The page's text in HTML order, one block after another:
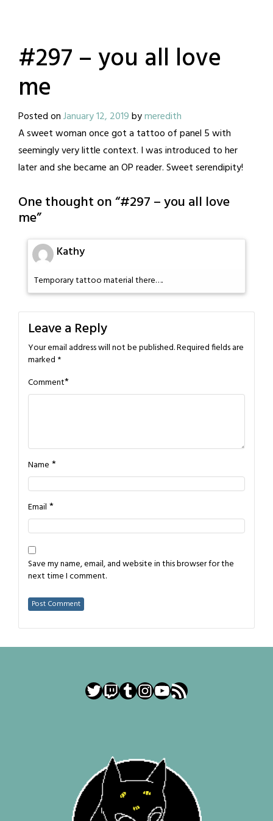
#297 – you all love
me
Posted onJanuary 12, 2019bymeredith
A sweet woman once got a tattoo of panel 5 with
seemingly very little context. I was introduced to her
later and she became an OP reader. Sweet serendipity!
One thought on “#297 – you all love
me”
Kathy
Temporary tattoo material there….
Leave a Reply
Your email address will not be published.Required fields are
marked *
Comment*
Name *
Email *
Save my name, email, and website in this browser for the
next time I comment.
Twitter
Twitch
Tumblr
Instagram
YouTube
RSS Feed